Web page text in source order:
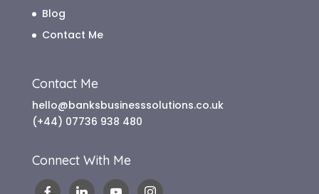
Blog
Contact Me
Contact Me
hello@banksbusinesssolutions.co.uk
(+44) 07736 938 480
Connect With Me